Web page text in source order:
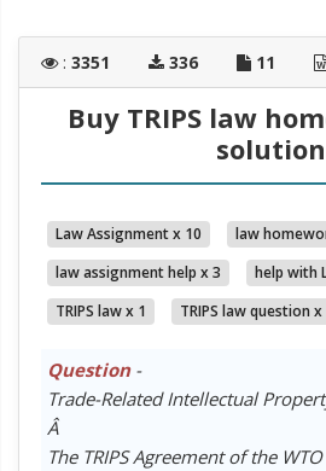
: 3351 336 11
Buy TRIPS law
solution
Law Assignment x 10
law
law assignment help x 3
help with
TRIPS law x 1
TRIPS law question x
Question-
Trade-Related Intellectual
Â
The TRIPS Agreement of the